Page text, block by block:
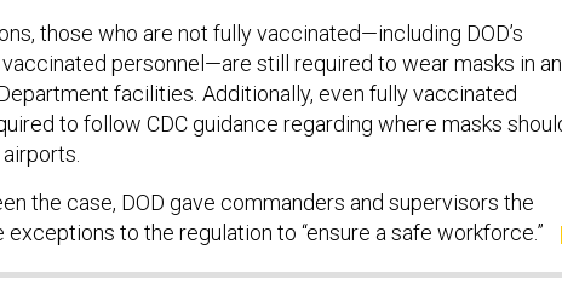
those who are not fully vaccinated—including DOD’s
personnel—are still required to wear masks in
facilities. Additionally, even fully vaccinated
to follow CDC guidance regarding where masks
the case, DOD gave commanders and supervisors the
exceptions to the regulation to “ensure a safe workforce.”